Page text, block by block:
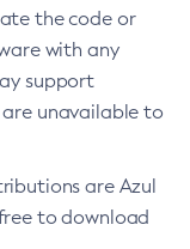
the code or
with any
support
unavailable to
are Azul
to download